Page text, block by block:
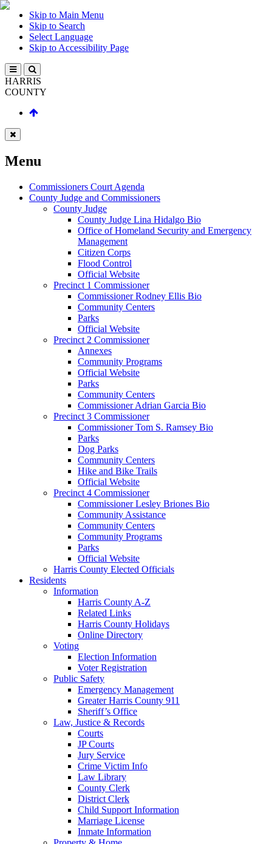
Skip to Main Menu
Skip to Search
Select Language
Skip to Accessibility Page
HARRIS
COUNTY
Menu
Commissioners Court Agenda
County Judge and Commissioners
County Judge
County Judge Lina Hidalgo Bio
Office of Homeland Security and Emergency
Management
Citizen Corps
Flood Control
Official Website
Precinct 1 Commissioner
Commissioner Rodney Ellis Bio
Community Centers
Parks
Official Website
Precinct 2 Commissioner
Annexes
Community Programs
Official Website
Parks
Community Centers
Commissioner Adrian Garcia Bio
Precinct 3 Commissioner
Commissioner Tom S. Ramsey Bio
Parks
Dog Parks
Community Centers
Hike and Bike Trails
Official Website
Precinct 4 Commissioner
Commissioner Lesley Briones Bio
Community Assistance
Community Centers
Community Programs
Parks
Official Website
Harris County Elected Officials
Residents
Information
Harris County A-Z
Related Links
Harris County Holidays
Online Directory
Voting
Election Information
Voter Registration
Public Safety
Emergency Management
Greater Harris County 911
Sheriff’s Office
Law, Justice & Records
Courts
JP Courts
Jury Service
Crime Victim Info
Law Library
County Clerk
District Clerk
Child Support Information
Marriage License
Inmate Information